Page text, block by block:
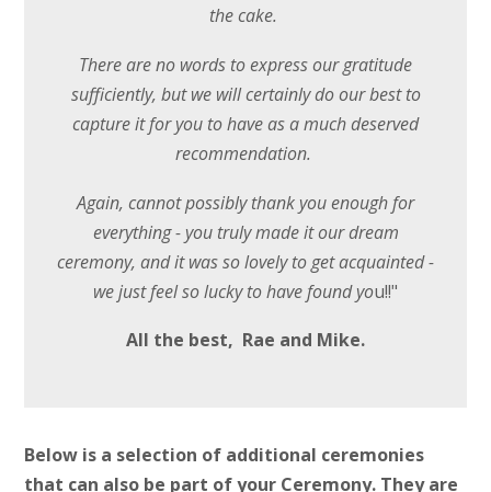
the cake.
There are no words to express our gratitude
sufficiently, but we will certainly do our best to
capture it for you to have as a much deserved
recommendation.
Again, cannot possibly thank you enough for
everything - you truly made it our dream
ceremony, and it was so lovely to get acquainted -
we just feel so lucky to have found you!!"
All the best, Rae and Mike.
Below is a selection of additional ceremonies
that can also be part of your Ceremony. They are